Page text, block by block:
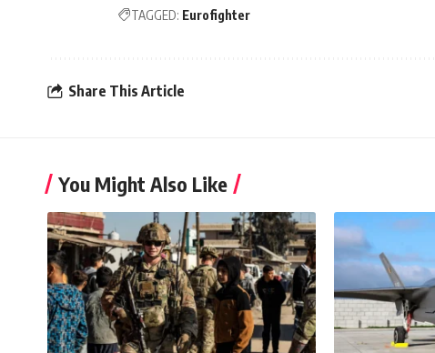
TAGGED: Eurofighter
Share This Article
You Might Also Like